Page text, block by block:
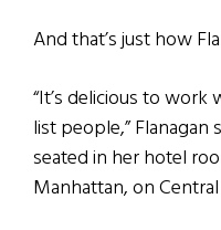
And that’s just how
“It’s delicious to
list people,” Flanagan
seated in her hotel
Manhattan, on